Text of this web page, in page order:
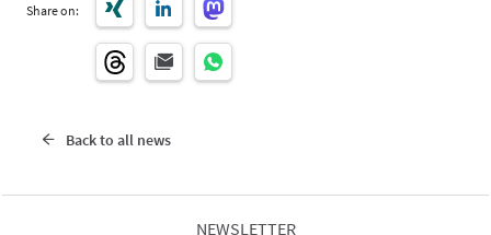
Share on:
Back to all news
NEWSLETTER